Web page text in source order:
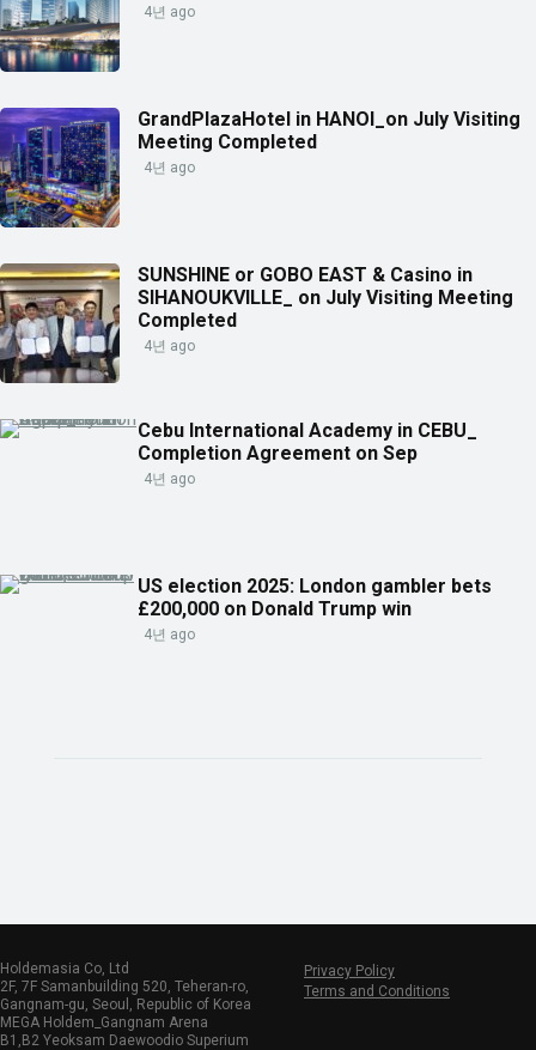
4년 ago
GrandPlazaHotel in HANOI_on July Visiting
Meeting Completed
4년 ago
SUNSHINE or GOBO EAST & Casino in
SIHANOUKVILLE_ on July Visiting Meeting
Completed
4년 ago
Cebu International Academy in CEBU_
Completion Agreement on Sep
4년 ago
US election 2025: London gambler bets
£200,000 on Donald Trump win
4년 ago
Holdemasia Co, Ltd
2F, 7F Samanbuilding 520, Teheran-ro,
Gangnam-gu, Seoul, Republic of Korea
MEGA Holdem_Gangnam Arena
B1,B2 Yeoksam Daewoodio Superium
Privacy Policy
Terms and Conditions